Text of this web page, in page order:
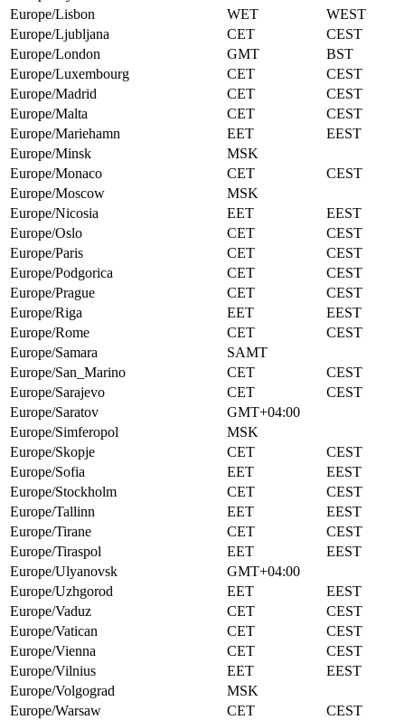
Europe/Lisbon
WET
WEST
Europe/Ljubljana
CET
CEST
Europe/London
GMT
BST
Europe/Luxembourg
CET
CEST
Europe/Madrid
CET
CEST
Europe/Malta
CET
CEST
Europe/Mariehamn
EET
EEST
Europe/Minsk
MSK
Europe/Monaco
CET
CEST
Europe/Moscow
MSK
Europe/Nicosia
EET
EEST
Europe/Oslo
CET
CEST
Europe/Paris
CET
CEST
Europe/Podgorica
CET
CEST
Europe/Prague
CET
CEST
Europe/Riga
EET
EEST
Europe/Rome
CET
CEST
Europe/Samara
SAMT
Europe/San_Marino
CET
CEST
Europe/Sarajevo
CET
CEST
Europe/Saratov
GMT+04:00
Europe/Simferopol
MSK
Europe/Skopje
CET
CEST
Europe/Sofia
EET
EEST
Europe/Stockholm
CET
CEST
Europe/Tallinn
EET
EEST
Europe/Tirane
CET
CEST
Europe/Tiraspol
EET
EEST
Europe/Ulyanovsk
GMT+04:00
Europe/Uzhgorod
EET
EEST
Europe/Vaduz
CET
CEST
Europe/Vatican
CET
CEST
Europe/Vienna
CET
CEST
Europe/Vilnius
EET
EEST
Europe/Volgograd
MSK
Europe/Warsaw
CET
CEST